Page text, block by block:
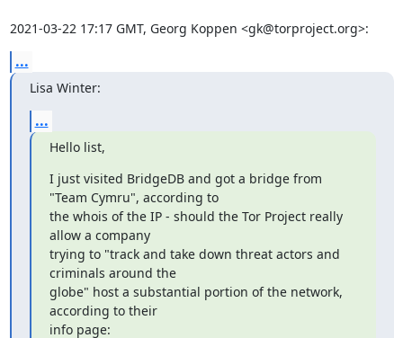
2021-03-22 17:17 GMT, Georg Koppen <gk@torproject.org>:
...
Lisa Winter:
...
Hello list,
I just visited BridgeDB and got a bridge from
"Team Cymru", according to
the whois of the IP - should the Tor Project really
allow a company
trying to "track and take down threat actors and
criminals around the
globe" host a substantial portion of the network,
according to their
info page: